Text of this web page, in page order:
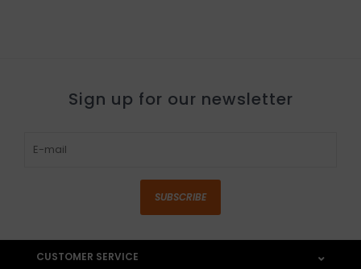
Sign up for our newsletter
SUBSCRIBE
CUSTOMER SERVICE